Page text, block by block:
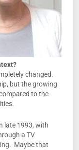
changed.
but the growing
to the
late 1993, with
a TV
Maybe that